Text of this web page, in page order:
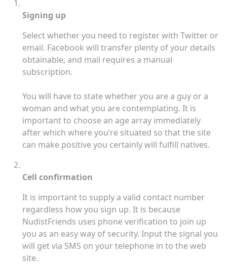
Signing up
Select whether you need to register with Twitter or
email. Facebook will transfer plenty of your details
obtainable, and mail requires a manual
subscription.
You will have to state whether you are a guy or a
woman and what you are contemplating. It is
important to choose an age array immediately
after which where you’re situated so that the site
can make positive you certainly will fulfill natives.
Cell confirmation
It is important to supply a valid contact number
regardless how you sign up. It is because
NudistFriends uses phone verification to join up
you as an easy way of security. Input the signal you
will get via SMS on your telephone in to the web
site.